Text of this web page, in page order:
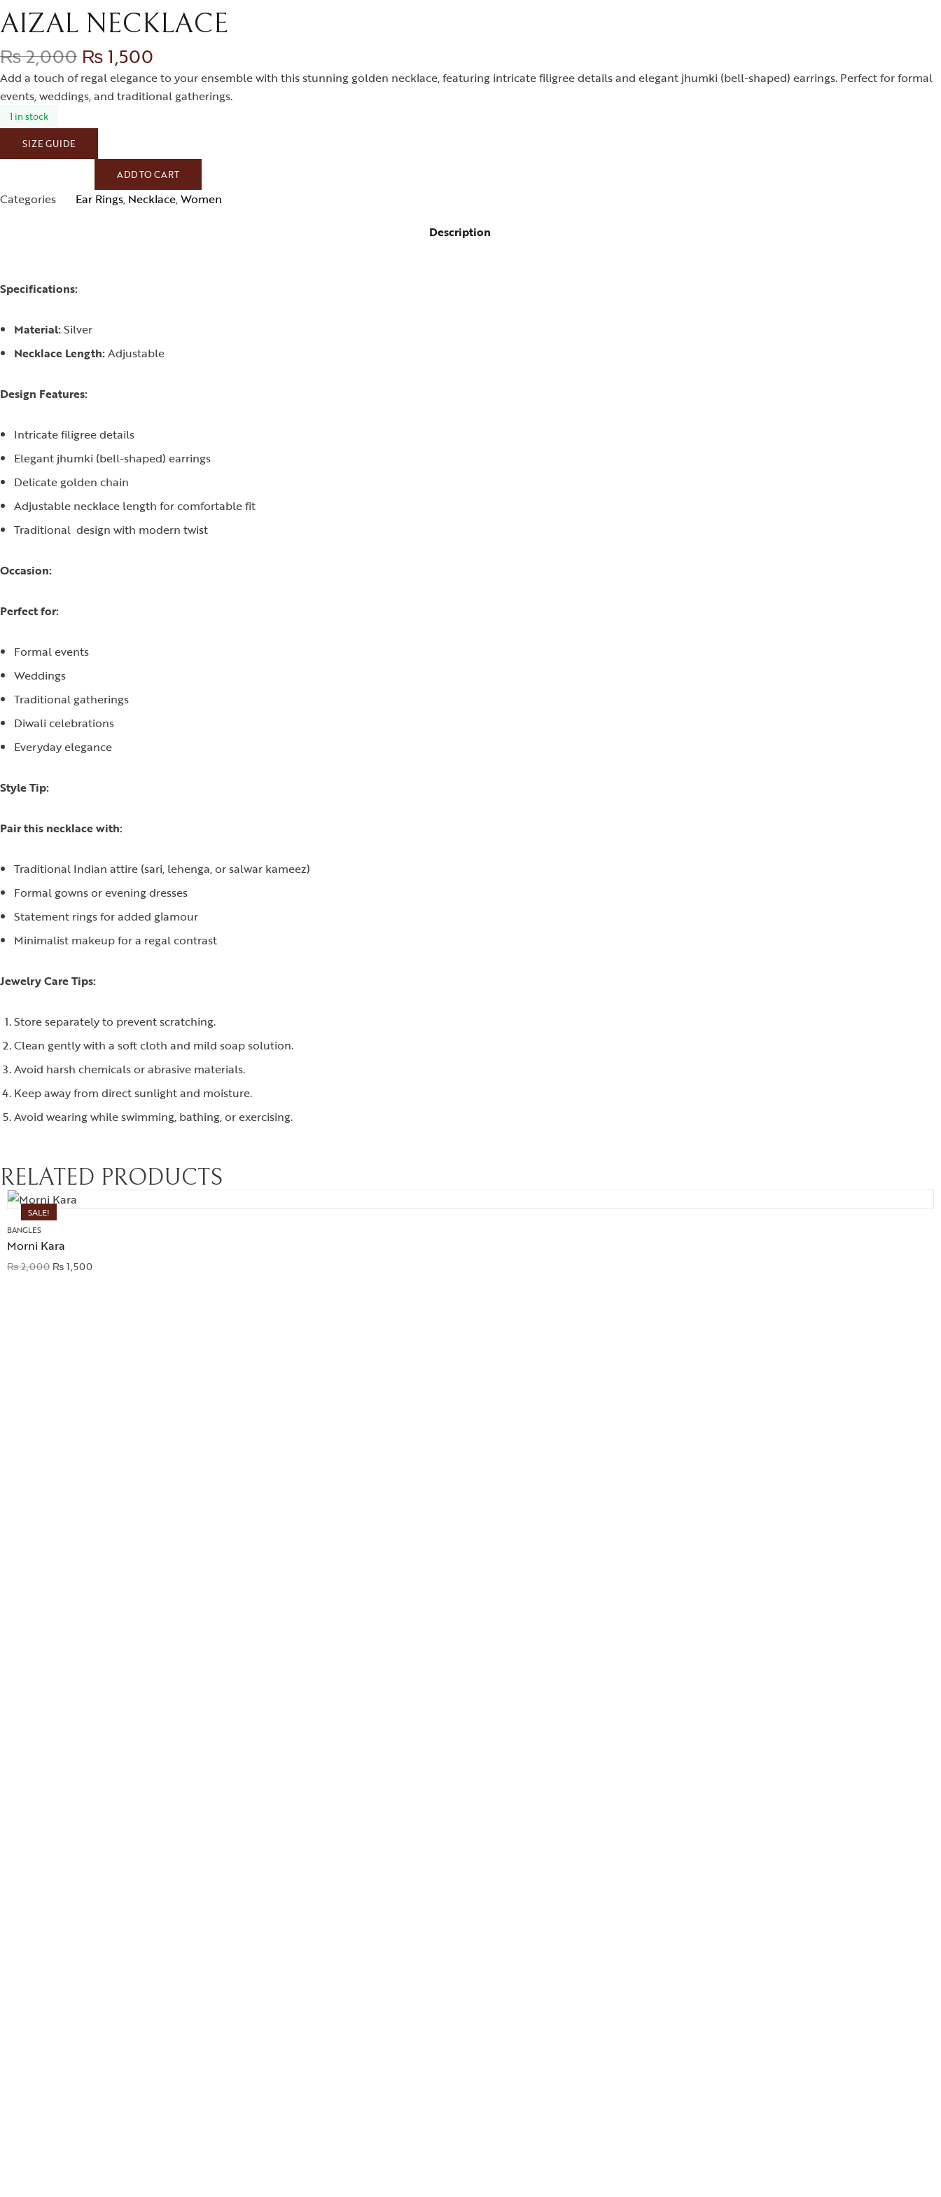
AIZAL NECKLACE
₨2,000 ₨ 1,500
Add a touch of regal elegance to your ensemble with this stunning golden necklace, featuring intricate filigree details and elegant jhumki (bell-shaped) earrings. Perfect for formal
events, weddings, and traditional gatherings.
1 in stock
SIZE GUIDE
ADD TO CART
Categories Ear Rings, Necklace,Women
Description
Specifications:
Material:Silver
Necklace Length:Adjustable
Design Features:
Intricate filigree details
Elegant jhumki (bell-shaped) earrings
Delicate golden chain
Adjustable necklace length for comfortable fit
Traditional design with modern twist
Occasion:
Perfect for:
Formal events
Weddings
Traditional gatherings
Diwali celebrations
Everyday elegance
Style Tip:
Pair this necklace with:
Traditional Indian attire (sari, lehenga, or salwar kameez)
Formal gowns or evening dresses
Statement rings for added glamour
Minimalist makeup for a regal contrast
Jewelry Care Tips:
Store separately to prevent scratching.
Clean gently with a soft cloth and mild soap solution.
Avoid harsh chemicals or abrasive materials.
Keep away from direct sunlight and moisture.
Avoid wearing while swimming, bathing, or exercising.
RELATED PRODUCTS
SALE!
BANGLES
Morni Kara
₨2,000 ₨1,500